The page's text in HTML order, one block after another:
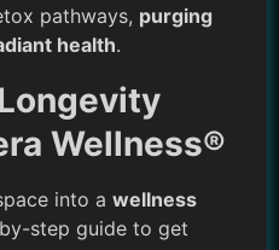
pathways, purging
health.
Wellness®
into a wellness
by-step guide to get